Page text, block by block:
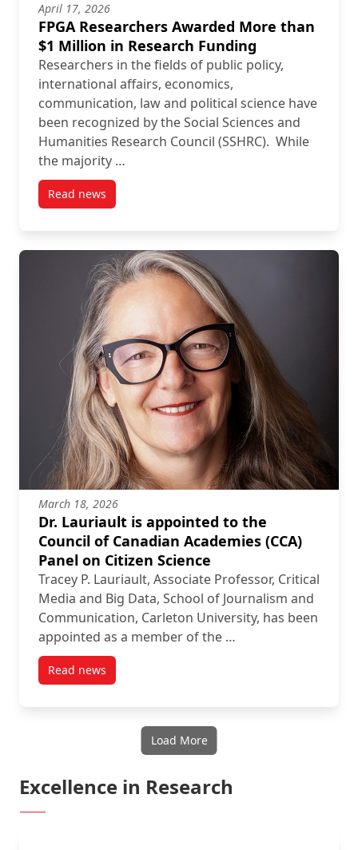
April 17, 2026
FPGA Researchers Awarded More than
$1 Million in Research Funding
Researchers in the fields of public policy,
international affairs, economics,
communication, law and political science have
been recognized by the Social Sciences and
Humanities Research Council (SSHRC). While
the majority …
Read newspost FPGA Researchers Awarded More than $1
March 18, 2026
Dr. Lauriault is appointed to the
Council of Canadian Academies (CCA)
Panel on Citizen Science
Tracey P. Lauriault, Associate Professor, Critical
Media and Big Data, School of Journalism and
Communication, Carleton University, has been
appointed as a member of the …
Read newspost Dr. Lauriault is appointed to the Council of
Load More
Excellence in Research